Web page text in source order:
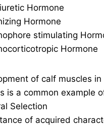
Hormone
Hormone
stimulating
Hormone
of calf muscles
is a common example
Selection
of acquired